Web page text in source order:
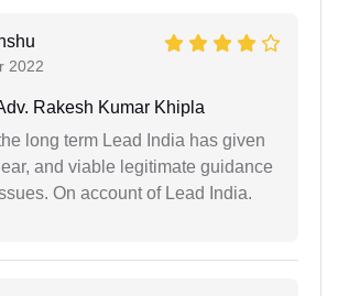
2022
Rakesh Kumar Khipla
long term Lead India has given
and viable legitimate guidance
On account of Lead India.